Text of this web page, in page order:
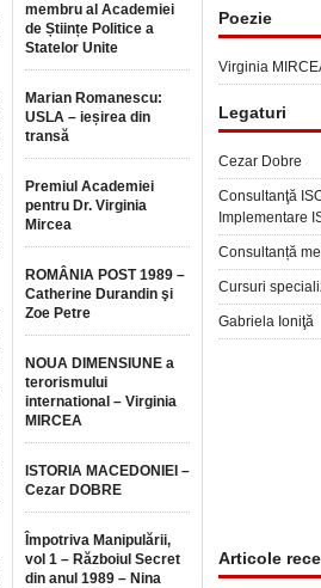
membru al Academiei
de Științe Politice a
Statelor Unite
Marian Romanescu:
USLA – ieșirea din
transă
Premiul Academiei
pentru Dr. Virginia
Mircea
ROMÂNIA POST 1989 –
Catherine Durandin şi
Zoe Petre
NOUA DIMENSIUNE a
terorismului
international – Virginia
MIRCEA
ISTORIA MACEDONIEI –
Cezar DOBRE
Împotriva Manipulării,
vol 1 – Războiul Secret
din anul 1989 – Nina
Poezie
Virginia
Legaturi
Cezar Dobre
Consultanţă
Implementare
Consultanță
Cursuri
Gabriela Ioniţă
Articole